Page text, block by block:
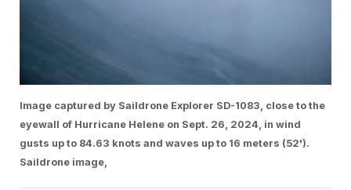
Image captured by Saildrone Explorer SD-1083, close to the
eyewall of Hurricane Helene on Sept. 26, 2024, in wind
gusts up to 84.63 knots and waves up to 16 meters (52').
Saildrone image,